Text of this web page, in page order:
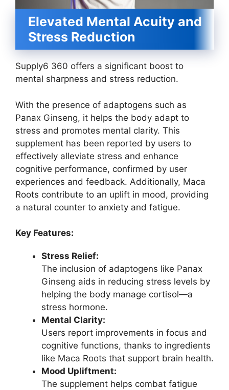
Elevated Mental Acuity and
Stress Reduction
Supply6 360 offers a significant boost to
mental sharpness and stress reduction.
With the presence of adaptogens such as
Panax Ginseng, it helps the body adapt to
stress and promotes mental clarity. This
supplement has been reported by users to
effectively alleviate stress and enhance
cognitive performance, confirmed by user
experiences and feedback. Additionally, Maca
Roots contribute to an uplift in mood, providing
a natural counter to anxiety and fatigue.
Key Features:
Stress Relief:
The inclusion of adaptogens like Panax
Ginseng aids in reducing stress levels by
helping the body manage cortisol—a
stress hormone.
Mental Clarity:
Users report improvements in focus and
cognitive functions, thanks to ingredients
like Maca Roots that support brain health.
Mood Upliftment:
The supplement helps combat fatigue